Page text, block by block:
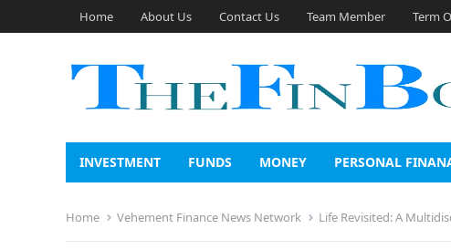
Home About Us Contact Us Team Member Term
INVESTMENT FUNDS MONEY PERSONAL
Home Vehement Finance News Network Life Revisited: A